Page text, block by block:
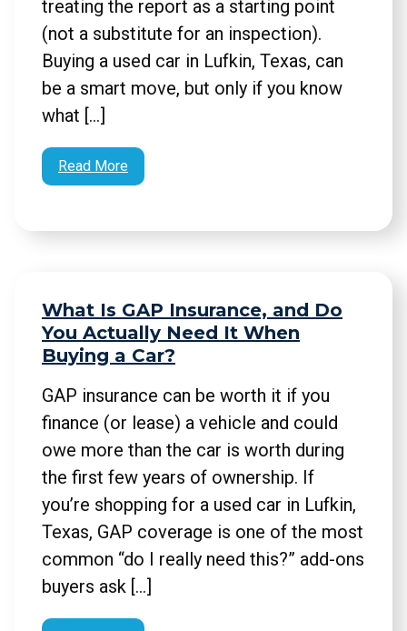
treating the report as a starting point
(not a substitute for an inspection).
Buying a used car in Lufkin, Texas, can
be a smart move, but only if you know
what […]
Read More
What Is GAP Insurance, and Do
You Actually Need It When
Buying a Car?
GAP insurance can be worth it if you
finance (or lease) a vehicle and could
owe more than the car is worth during
the first few years of ownership. If
you’re shopping for a used car in Lufkin,
Texas, GAP coverage is one of the most
common “do I really need this?” add-ons
buyers ask […]